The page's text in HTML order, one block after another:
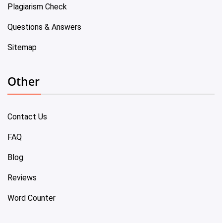
Plagiarism Check
Questions & Answers
Sitemap
Other
Contact Us
FAQ
Blog
Reviews
Word Counter